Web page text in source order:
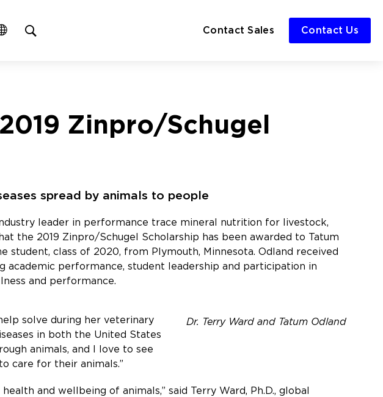
Contact Sales Contact Us
Zinpro/Schugel
spread by animals to people
leader in performance trace mineral nutrition for livestock,
the 2019 Zinpro/Schugel Scholarship has been awarded to Tatum
student, class of 2020, from Plymouth, Minnesota. Odland received
performance, student leadership and participation in
and performance.
Dr. Terry Ward and Tatum Odland
solve during her veterinary
in both the United States
animals, and I love to see
care for their animals.”
and wellbeing of animals,” said Terry Ward, Ph.D., global